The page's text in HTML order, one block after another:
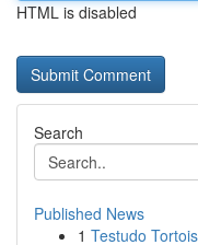
HTML is disabled
Search
Published News
1 Testudo